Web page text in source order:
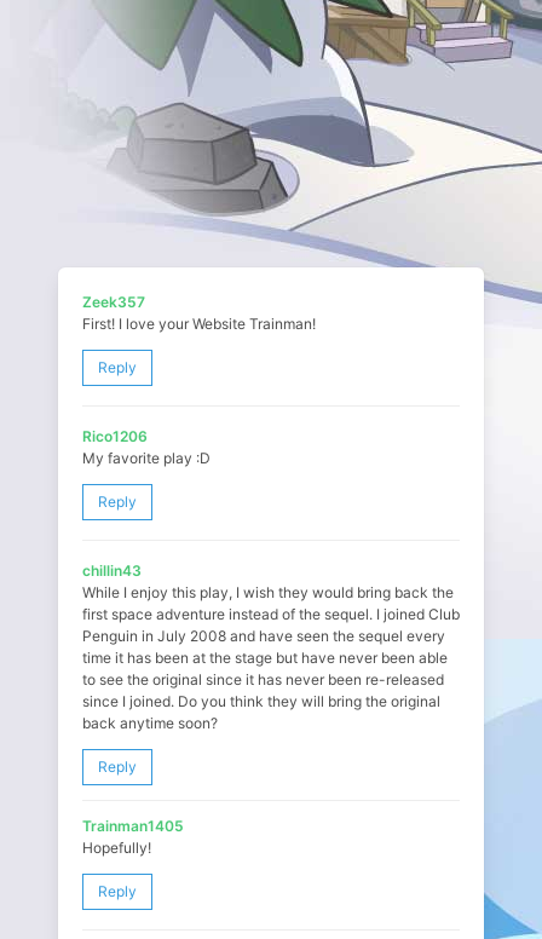
Zeek357
First! I love your Website Trainman!
Reply
Rico1206
My favorite play :D
Reply
chillin43
While I enjoy this play, I wish they would bring back the
first space adventure instead of the sequel. I joined Club
Penguin in July 2008 and have seen the sequel every
time it has been at the stage but have never been able
to see the original since it has never been re-released
since I joined. Do you think they will bring the original
back anytime soon?
Reply
Trainman1405
Hopefully!
Reply